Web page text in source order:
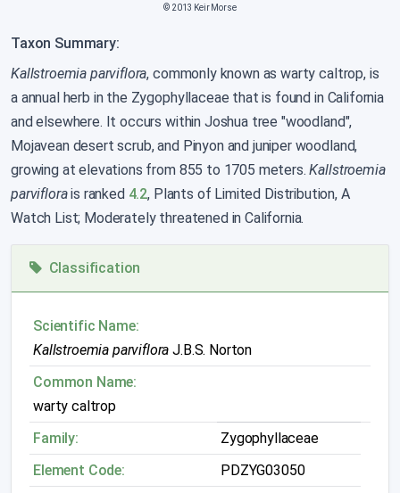
© 2013 Keir Morse
Taxon Summary:
Kallstroemia parviflora, commonly known as warty caltrop, is
a annual herb in the Zygophyllaceae that is found in California
and elsewhere. It occurs within Joshua tree "woodland",
Mojavean desert scrub, and Pinyon and juniper woodland,
growing at elevations from 855 to 1705 meters.Kallstroemia
parviflorais ranked 4.2, Plants of Limited Distribution, A
Watch List; Moderately threatened in California.
Classification
Scientific Name:
Kallstroemia parviflora J.B.S. Norton
Common Name:
warty caltrop
Family:
Zygophyllaceae
Element Code:
PDZYG03050